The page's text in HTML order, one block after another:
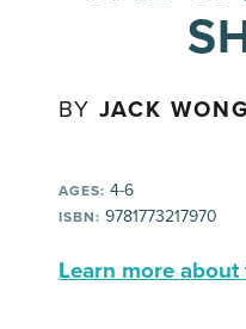
BYJACK WONG
AGES: 4-6
ISBN: 9781773217970
Learn more